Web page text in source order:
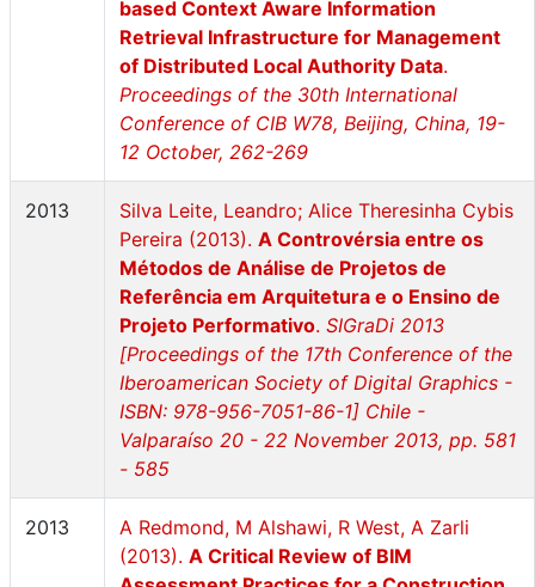
based Context Aware Information
Retrieval Infrastructure for Management
of Distributed Local Authority Data.
Proceedings of the 30th International
Conference of CIB W78, Beijing, China, 19-
12 October, 262-269
2013
Silva Leite, Leandro; Alice Theresinha Cybis
Pereira (2013). A Controvérsia entre os
Métodos de Análise de Projetos de
Referência em Arquitetura e o Ensino de
Projeto Performativo. SIGraDi 2013
[Proceedings of the 17th Conference of the
Iberoamerican Society of Digital Graphics -
ISBN: 978-956-7051-86-1] Chile -
Valparaíso 20 - 22 November 2013, pp. 581
- 585
2013
A Redmond, M Alshawi, R West, A Zarli
(2013). A Critical Review of BIM